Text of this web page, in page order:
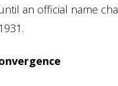
an official name